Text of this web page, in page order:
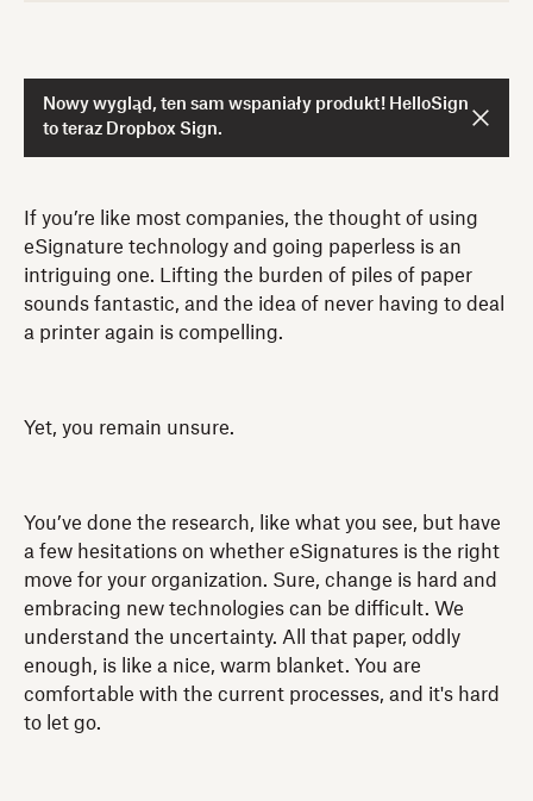
Nowy wygląd, ten sam wspaniały produkt! HelloSign
to teraz Dropbox Sign.
If you’re like most companies, the thought of using
eSignature technology and going paperless is an
intriguing one. Lifting the burden of piles of paper
sounds fantastic, and the idea of never having to deal
a printer again is compelling.
Yet, you remain unsure.
You’ve done the research, like what you see, but have
a few hesitations on whether eSignatures is the right
move for your organization. Sure, change is hard and
embracing new technologies can be difficult. We
understand the uncertainty. All that paper, oddly
enough, is like a nice, warm blanket. You are
comfortable with the current processes, and it's hard
to let go.